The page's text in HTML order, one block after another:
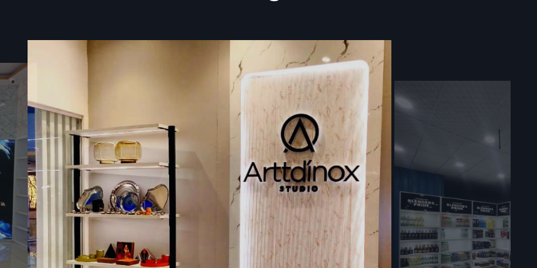
Suppliers in Surat
, dedicated to the safe and timely delivery of
complex and high-value display systems. Our service for being a reliable
supplier includes entire logistics planning – from specialised protective
packaging of the sensitive LED Digital Signage Screen modules to
coordinated site delivery and installation guidance.
We value the sensitivity of project timelines and utilise a formidable
domestic logistics network to ensure that your advanced Digital
Signage Led solution reaches your business location promptly and
safely anywhere.
Benefits During Supplying:
Customized Protective Crating : Ensures fragile LED panels are
shielded from shock and vibration during transit.
Full Transit Insurance Coverage:
Provides complete financial
protection for your high-value hardware investment.